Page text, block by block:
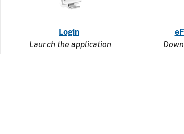
Login
Launch the application